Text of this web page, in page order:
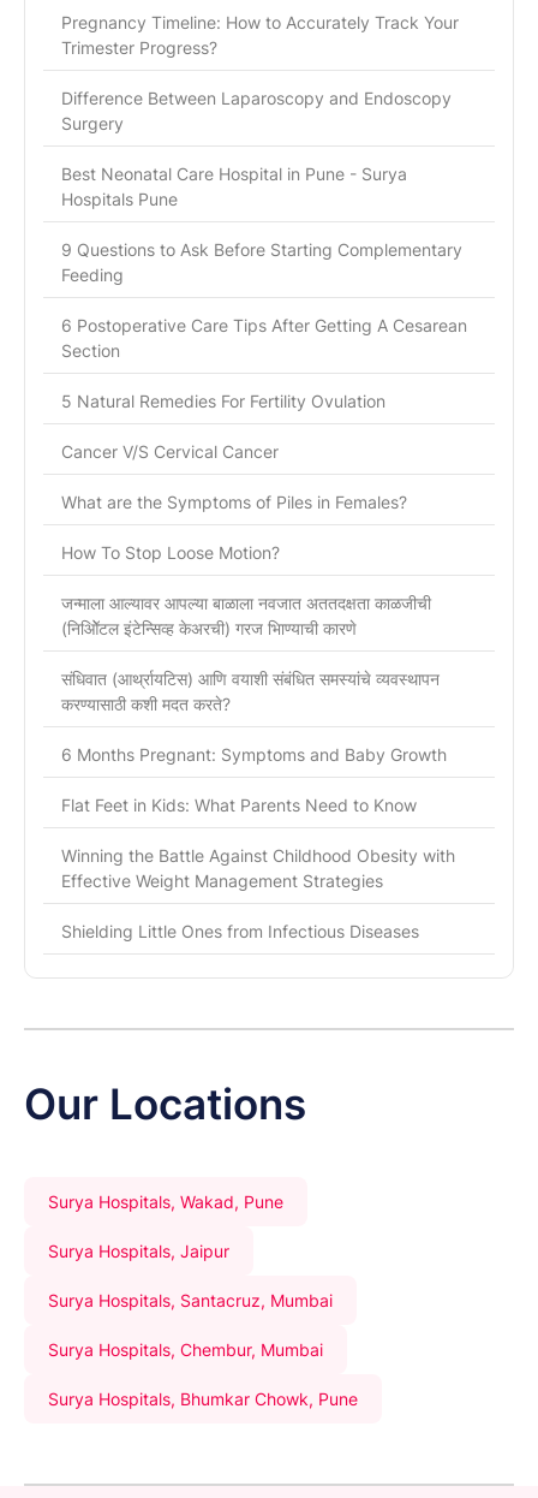
Pregnancy Timeline: How to Accurately Track Your
Trimester Progress?
Difference Between Laparoscopy and Endoscopy
Surgery
Best Neonatal Care Hospital in Pune - Surya
Hospitals Pune
9 Questions to Ask Before Starting Complementary
Feeding
6 Postoperative Care Tips After Getting A Cesarean
Section
5 Natural Remedies For Fertility Ovulation
Cancer V/S Cervical Cancer
What are the Symptoms of Piles in Females?
How To Stop Loose Motion?
जन्माला आल्यावर आपल्या बाळाला नवजात अततदक्षता काळजीची
(निओिॅटल इंटेन्सिव्ह केअरची) गरज भािण्याची कारणे
संधिवात (आर्थ्रायटिस) आणि वयाशी संबंधित समस्यांचे व्यवस्थापन
करण्यासाठी कशी मदत करते?
6 Months Pregnant: Symptoms and Baby Growth
Flat Feet in Kids: What Parents Need to Know
Winning the Battle Against Childhood Obesity with
Effective Weight Management Strategies
Shielding Little Ones from Infectious Diseases
Our Locations
Surya Hospitals, Wakad, Pune
Surya Hospitals, Jaipur
Surya Hospitals, Santacruz, Mumbai
Surya Hospitals, Chembur, Mumbai
Surya Hospitals, Bhumkar Chowk, Pune